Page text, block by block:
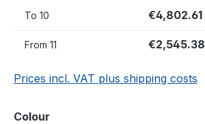
To 10 €4,802.61
From 11 €2,545.38
Prices incl. VAT plus shipping costs
Select
Colour